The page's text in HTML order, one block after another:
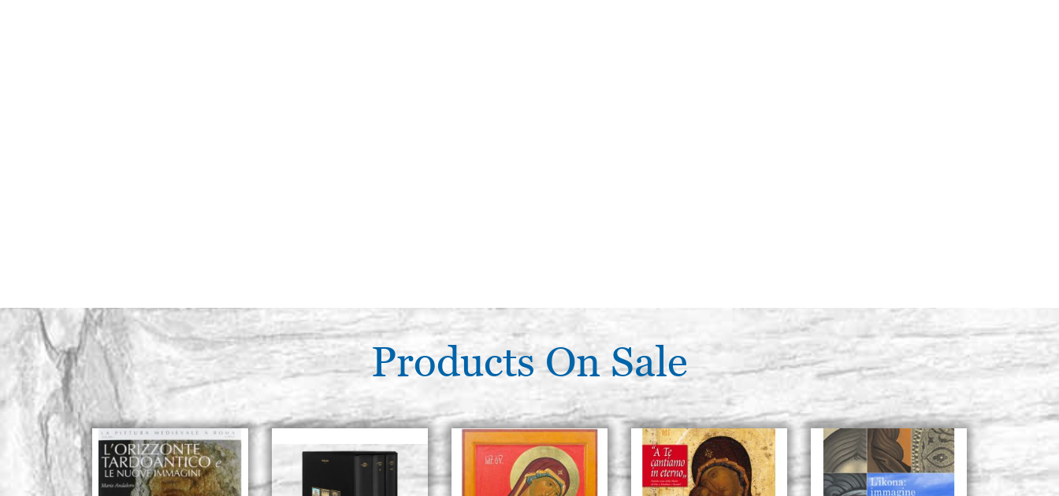
Products On Sale